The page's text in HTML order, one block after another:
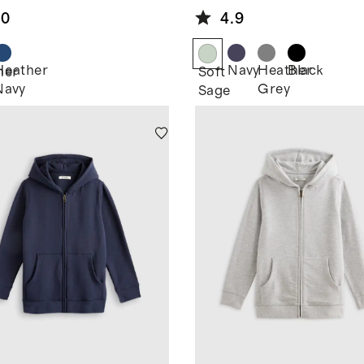
Hoodie
4.9
Soft
Sage
NavyHeather
Grey
Black